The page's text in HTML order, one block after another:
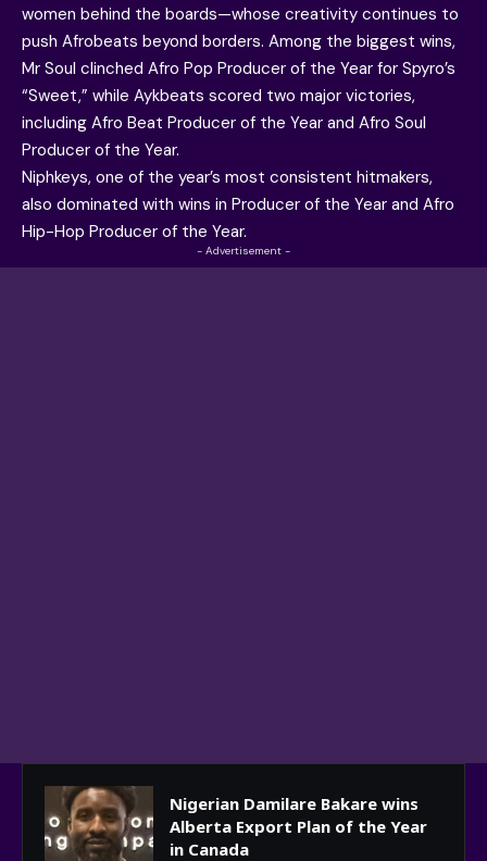
women behind the boards—whose creativity continues to
push Afrobeats beyond borders. Among the biggest wins,
Mr Soul clinched Afro Pop Producer of the Year for Spyro’s
“Sweet,” while Aykbeats scored two major victories,
including Afro Beat Producer of the Year and Afro Soul
Producer of the Year.
Niphkeys, one of the year’s most consistent hitmakers,
also dominated with wins in Producer of the Year and Afro
Hip-Hop Producer of the Year.
- Advertisement -
Nigerian Damilare Bakare wins
Alberta Export Plan of the Year
in Canada